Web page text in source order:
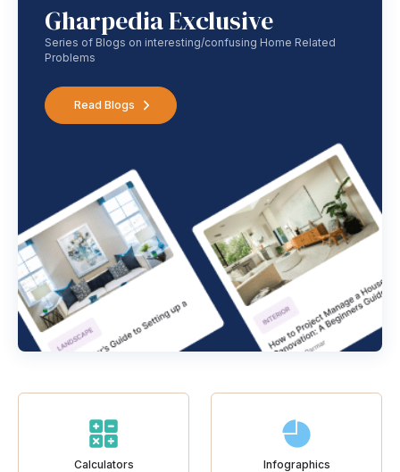
Gharpedia Exclusive
Series of Blogs on interesting/confusing Home Related
Problems
Read Blogs
Calculators Infographics